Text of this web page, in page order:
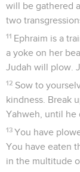
will be gathered
two
11 Ephraim is a
a yoke on her
Judah will plow.
12 Sow to
kindness. Break
Yahweh, until he
13 You have
You have eaten
in the multitude